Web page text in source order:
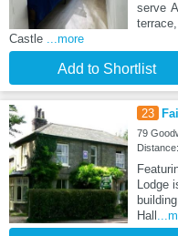
serve
Castle
...more
Add to Shortlist
23
79
Hall